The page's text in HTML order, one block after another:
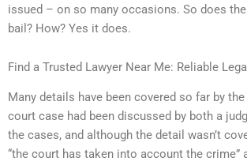
issued – on so many occasions. So does
bail? How? Yes it does.
Find a Trusted Lawyer Near Me: Reliable
Many details have been covered so far by
court case had been discussed by both a
the cases, and although the detail wasn’t
“the court has taken into account the crime”